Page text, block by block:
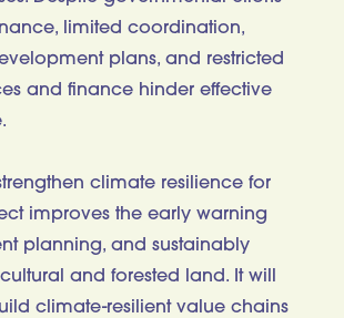
limited coordination,
plans, and restricted
and finance hinder effective
climate resilience for
improves the early warning
planning, and sustainably
and forested land. It will
climate-resilient value chains